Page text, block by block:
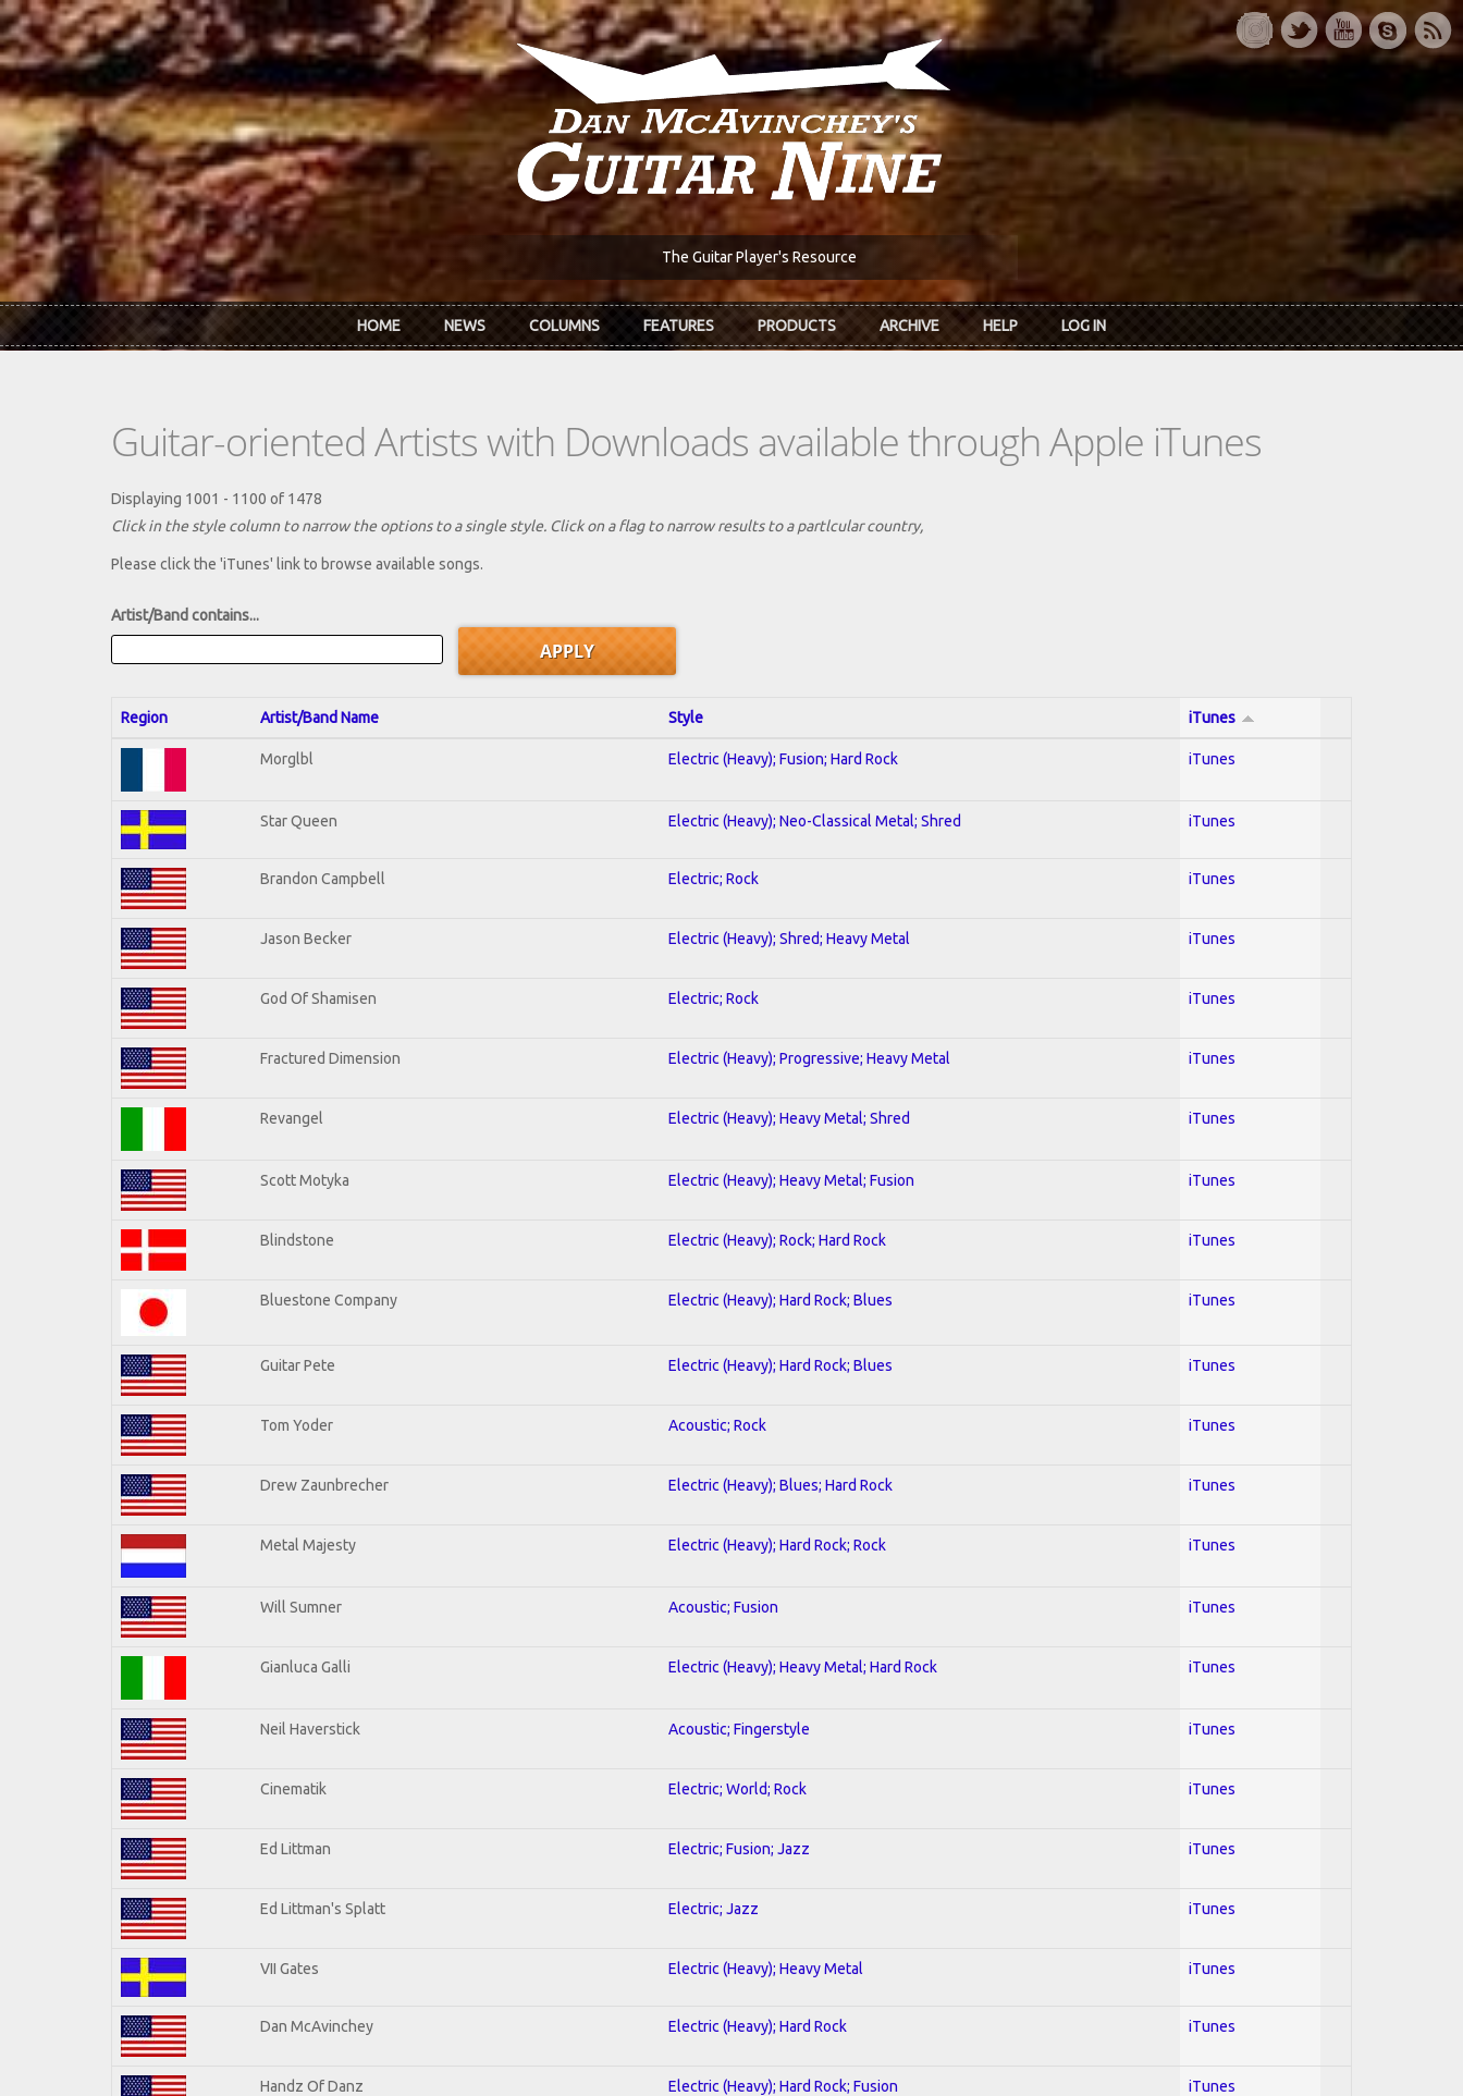
Skip to main content
The Guitar Player's Resource
HOME NEWS COLUMNS FEATURES PRODUCTS ARCHIVE HELP LOG IN
Guitar-oriented Artists with Downloads available through Apple iTunes
Displaying 1001 - 1100 of 1478
Click in the style column to narrow the options to a single style. Click on a flag to narrow results to a partlcular country,
Please click the 'iTunes' link to browse available songs.
Artist/Band contains...
Region Artist/Band Name Style iTunes
Morglbl Electric (Heavy); Fusion; Hard Rock iTunes
Star Queen Electric (Heavy); Neo-Classical Metal; Shred iTunes
Brandon Campbell Electric; Rock iTunes
Jason Becker Electric (Heavy); Shred; Heavy Metal iTunes
God Of Shamisen Electric; Rock iTunes
Fractured Dimension Electric (Heavy); Progressive; Heavy Metal iTunes
Revangel Electric (Heavy); Heavy Metal; Shred iTunes
Scott Motyka Electric (Heavy); Heavy Metal; Fusion iTunes
Blindstone Electric (Heavy); Rock; Hard Rock iTunes
Bluestone Company Electric (Heavy); Hard Rock; Blues iTunes
Guitar Pete Electric (Heavy); Hard Rock; Blues iTunes
Tom Yoder Acoustic; Rock iTunes
Drew Zaunbrecher Electric (Heavy); Blues; Hard Rock iTunes
Metal Majesty Electric (Heavy); Hard Rock; Rock iTunes
Will Sumner Acoustic; Fusion iTunes
Gianluca Galli Electric (Heavy); Heavy Metal; Hard Rock iTunes
Neil Haverstick Acoustic; Fingerstyle iTunes
Cinematik Electric; World; Rock iTunes
Ed Littman Electric; Fusion; Jazz iTunes
Ed Littman's Splatt Electric; Jazz iTunes
VII Gates Electric (Heavy); Heavy Metal iTunes
Dan McAvinchey Electric (Heavy); Hard Rock iTunes
Handz Of Danz Electric (Heavy); Hard Rock; Fusion iTunes